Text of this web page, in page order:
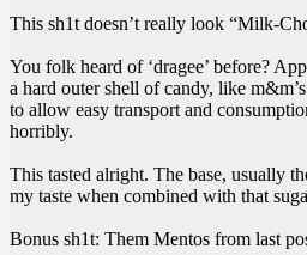
This sh1t doesn’t really look “Milk-
You folk heard of ‘dragee’ before?
a hard outer shell of candy, like
to allow easy transport and
horribly.
This tasted alright. The base, usually
my taste when combined with that
Bonus sh1t: Them Mentos from last